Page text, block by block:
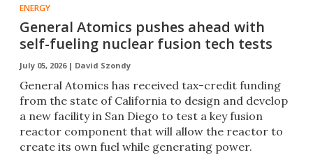
ENERGY
General Atomics pushes ahead with
self-fueling nuclear fusion tech tests
July 05, 2026 | David Szondy
General Atomics has received tax-credit funding
from the state of California to design and develop
a new facility in San Diego to test a key fusion
reactor component that will allow the reactor to
create its own fuel while generating power.